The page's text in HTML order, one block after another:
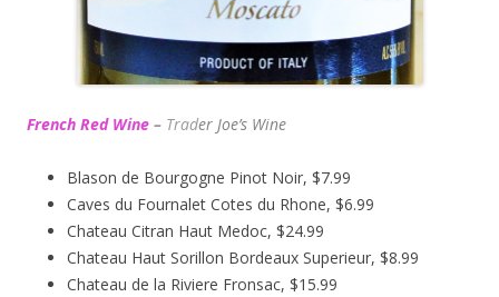
French Red Wine – Trader Joe’s Wine
Blason de Bourgogne Pinot Noir, $7.99
Caves du Fournalet Cotes du Rhone, $6.99
Chateau Citran Haut Medoc, $24.99
Chateau Haut Sorillon Bordeaux Superieur, $8.99
Chateau de la Riviere Fronsac, $15.99